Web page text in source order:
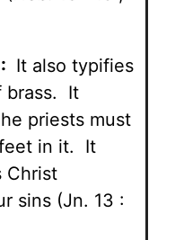
It also typifies
brass. It
priests must
in it. It
Christ
sins (Jn. 13 :